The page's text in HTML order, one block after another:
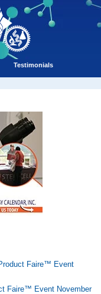
Testimonials
Faire™ Event
Faire™ Event November